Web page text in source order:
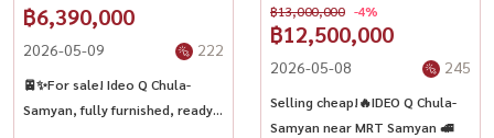
฿6,390,000
2026-05-09 222
🚈✨For sale! Ideo Q Chula-
Samyan, fully furnished, ready
฿12,500,000
฿13,000,000 -4%
2026-05-08 245
Selling cheap!🔥IDEO Q Chula-
Samyan near MRT Samyan 🚅